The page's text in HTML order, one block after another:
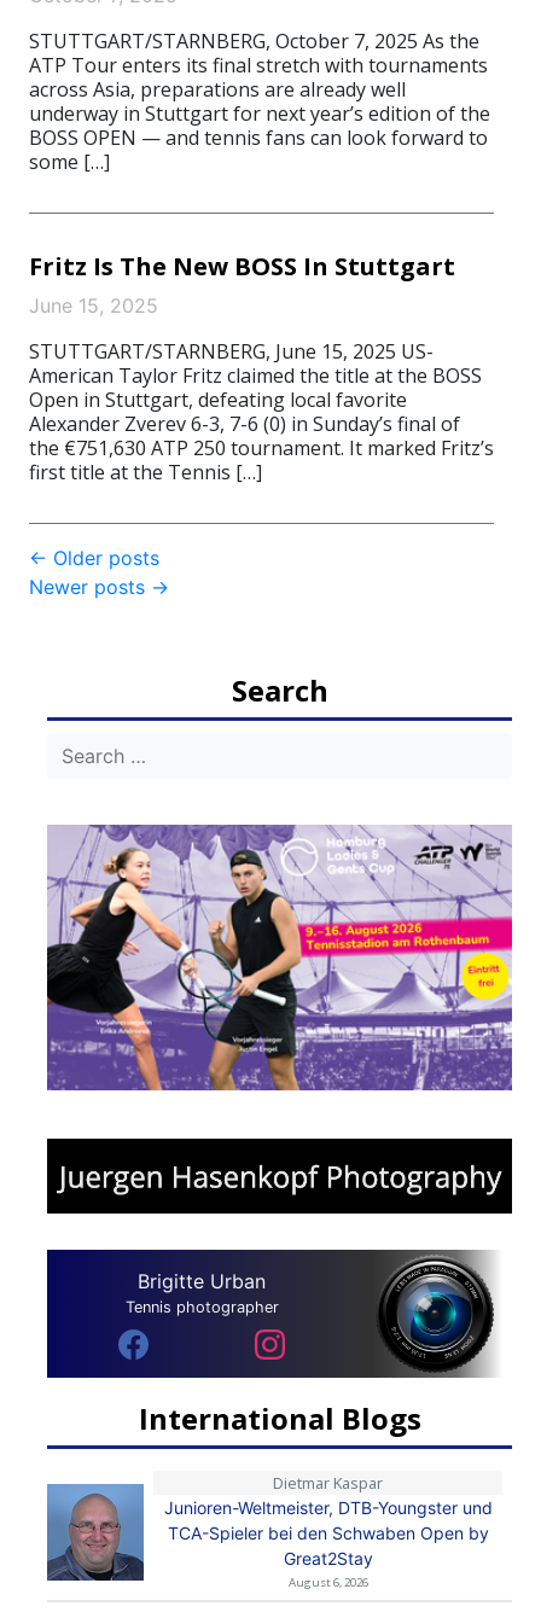
STUTTGART/STARNBERG, October 7, 2025 As the
ATP Tour enters its final stretch with tournaments
across Asia, preparations are already well
underway in Stuttgart for next year’s edition of the
BOSS OPEN — and tennis fans can look forward to
some […]
Fritz Is The New BOSS In Stuttgart
June 15, 2025
STUTTGART/STARNBERG, June 15, 2025 US-
American Taylor Fritz claimed the title at the BOSS
Open in Stuttgart, defeating local favorite
Alexander Zverev 6-3, 7-6 (0) in Sunday’s final of
the €751,630 ATP 250 tournament. It marked Fritz’s
first title at the Tennis […]
Post
navigation
← Older posts
Newer posts →
Search
Brigitte Urban
Tennis photographer
International Blogs
Dietmar Kaspar
Junioren-Weltmeister, DTB-Youngster und
TCA-Spieler bei den Schwaben Open by
Great2Stay
August 6, 2026